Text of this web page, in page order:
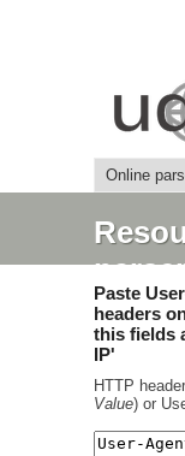
Paste
headers
this fields
IP'
HTTP
Value) or